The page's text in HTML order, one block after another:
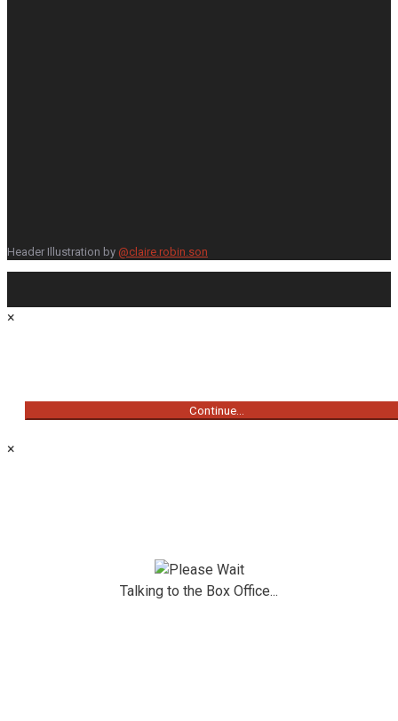
Header Illustration by @claire.robin.son
×
Continue...
×
Talking to the Box Office...